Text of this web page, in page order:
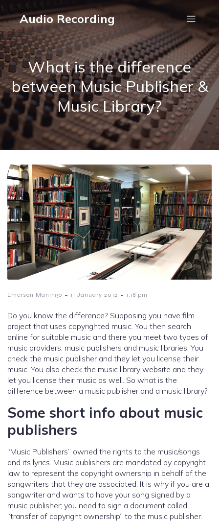
Audio Recording
What is the difference
between Music Publisher &
Music Library?
Emerson Maningo - 11 January 2012 - 1:18 pm
Do you know the difference? Supposing you have film
project that uses copyrighted music. You then search
online for suitable music and there you meet two types of
music providers: music publishers and music libraries. You
check the music publisher and they let you license their
music. You also check the music library website and they
let you license their music as well. So what is the
difference between a music publisher and a music library?
Some short info about music
publishers
“Music Publishers” owned the rights to the music/songs
and its lyrics. Music publishers are mandated by copyright
law to represent the copyright ownership in behalf of the
songwriters that they are associated. It is why if you are a
songwriter and wants to have your song signed by a
music publisher; you need to sign a document called
“transfer of copyright ownership” to the music publisher.